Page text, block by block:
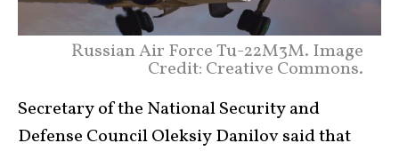
Russian Air Force Tu-22M3M. Image
Credit: Creative Commons.
Secretary of the National Security and
Defense Council Oleksiy Danilov said that